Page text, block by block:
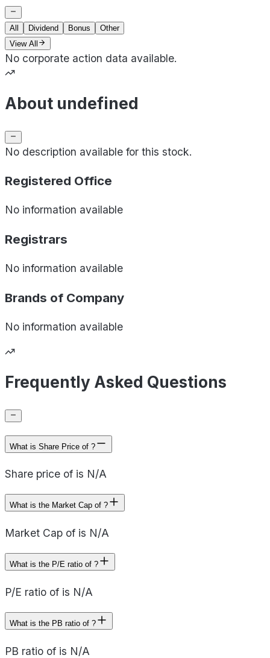
All Dividend Bonus
Other
View All
No corporate action data available.
About undefined
No description available for this stock.
Registered Office
No information available
Registrars
No information available
Brands of Company
No information available
Frequently Asked Questions
What is Share Price of ?
Share price of is N/A
What is the Market Cap of ?
Market Cap of is N/A
What is the P/E ratio of ?
P/E ratio of is N/A
What is the PB ratio of ?
PB ratio of is N/A